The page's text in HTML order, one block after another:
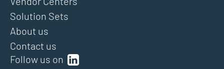
Follow us on
Solution Sets
About us
Contact us